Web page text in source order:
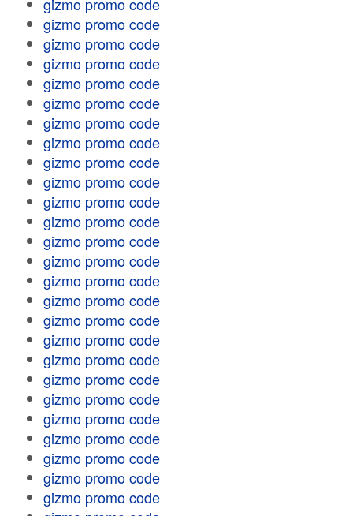
gizmo promo code
gizmo promo code
gizmo promo code
gizmo promo code
gizmo promo code
gizmo promo code
gizmo promo code
gizmo promo code
gizmo promo code
gizmo promo code
gizmo promo code
gizmo promo code
gizmo promo code
gizmo promo code
gizmo promo code
gizmo promo code
gizmo promo code
gizmo promo code
gizmo promo code
gizmo promo code
gizmo promo code
gizmo promo code
gizmo promo code
gizmo promo code
gizmo promo code